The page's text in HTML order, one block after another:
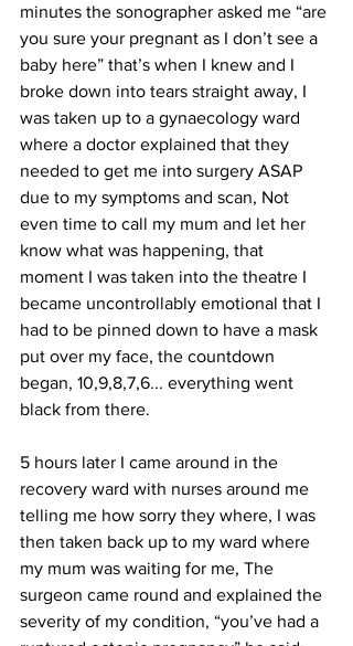
minutes the sonographer asked me “are
you sure your pregnant as I don’t see a
baby here” that’s when I knew and I
broke down into tears straight away, I
was taken up to a gynaecology ward
where a doctor explained that they
needed to get me into surgery ASAP
due to my symptoms and scan, Not
even time to call my mum and let her
know what was happening, that
moment I was taken into the theatre I
became uncontrollably emotional that I
had to be pinned down to have a mask
put over my face, the countdown
began, 10,9,8,7,6... everything went
black from there.
5 hours later I came around in the
recovery ward with nurses around me
telling me how sorry they where, I was
then taken back up to my ward where
my mum was waiting for me, The
surgeon came round and explained the
severity of my condition, “you’ve had a